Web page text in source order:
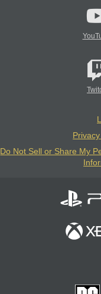
Do Not Sell or Share My